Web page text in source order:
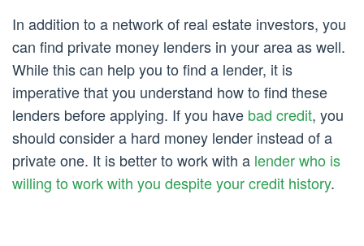
In addition to a network of real estate investors, you
can find private money lenders in your area as well.
While this can help you to find a lender, it is
imperative that you understand how to find these
lenders before applying. If you have bad credit, you
should consider a hard money lender instead of a
private one. It is better to work with a lender who is
willing to work with you despite your credit history.